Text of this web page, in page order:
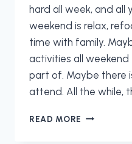
hard all week, and all
weekend is relax,
time with family.
activities all
part of. Maybe there
attend. All the while,
READ MORE GET